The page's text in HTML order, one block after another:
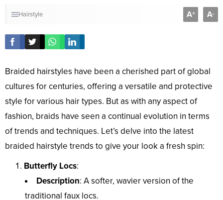
Hairstyle A+ A-
Braided hairstyles have been a cherished part of global
cultures for centuries, offering a versatile and protective
style for various hair types. But as with any aspect of
fashion, braids have seen a continual evolution in terms
of trends and techniques. Let’s delve into the latest
braided hairstyle trends to give your look a fresh spin:
Butterfly Locs:
Description: A softer, wavier version of the
traditional faux locs.